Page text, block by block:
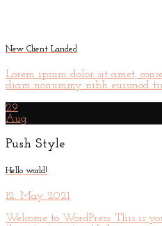
New Client Landed
Lorem ipsum dolor sit amet,
diam nonummy nibh euismod
29
Aug
Push Style
Hello world!
12. May 2021
Welcome to WordPress. This is